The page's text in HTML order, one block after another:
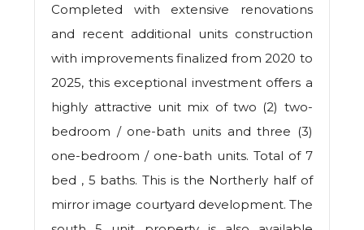
Completed with extensive renovations
and recent additional units construction
with improvements finalized from 2020 to
2025, this exceptional investment offers a
highly attractive unit mix of two (2) two-
bedroom / one-bath units and three (3)
one-bedroom / one-bath units. Total of 7
bed , 5 baths. This is the Northerly half of
mirror image courtyard development. The